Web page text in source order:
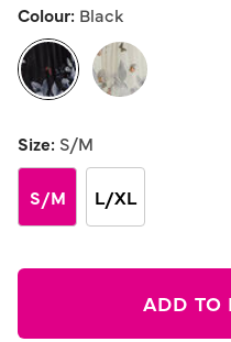
5
average
rating
value.
Read
Review.
Same
page
link.
Colour: Black
Size: S/M
S/M L/XL
ADD TO